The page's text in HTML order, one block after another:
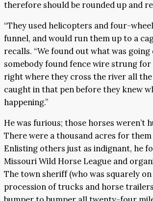
therefore should be rounded up and
“They used helicopters and four-
funnel, and would run them up to a
recalls. “We found out what was
somebody found fence wire strung
right where they cross the river all
caught in that pen before they knew
happening.”
He was furious; those horses weren’t
There were a thousand acres for
Enlisting others just as indignant, he
Missouri Wild Horse League and
The town sheriff (who was squarely
procession of trucks and horse